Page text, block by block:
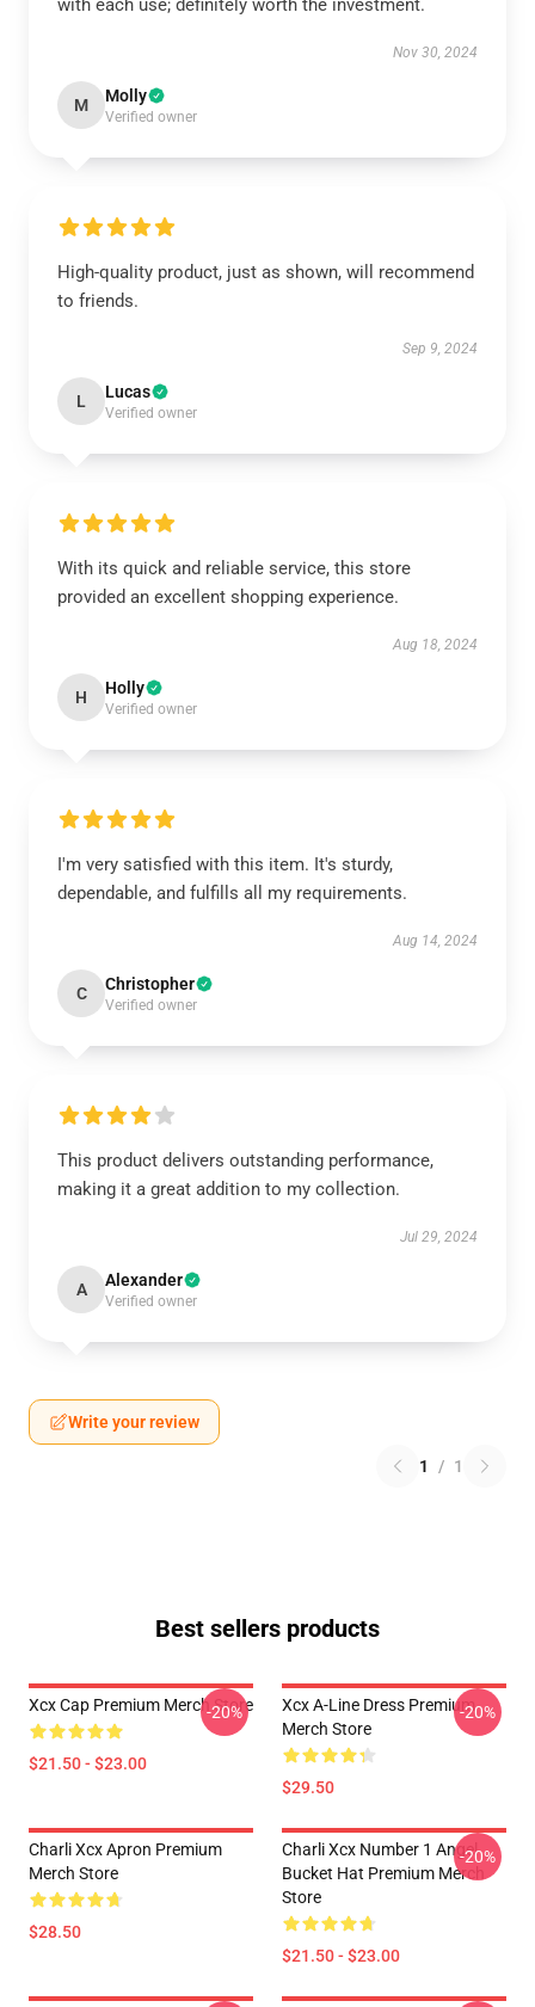
with each use; definitely worth the investment.
Nov 30, 2024
M Molly
Verified owner
High-quality product, just as shown, will recommend
to friends.
Sep 9, 2024
L Lucas
Verified owner
With its quick and reliable service, this store
provided an excellent shopping experience.
Aug 18, 2024
H Holly
Verified owner
I'm very satisfied with this item. It's sturdy,
dependable, and fulfills all my requirements.
Aug 14, 2024
C Christopher
Verified owner
This product delivers outstanding performance,
making it a great addition to my collection.
Jul 29, 2024
A Alexander
Verified owner
Write your review
1 / 1
Best sellers products
Xcx Cap Premium Merch Store
$21.50 - $23.00
-20%
Xcx A-Line Dress Premium
Merch Store
$29.50
-20%
Charli Xcx Apron Premium
Merch Store
$28.50
Charli Xcx Number 1 Angel
Bucket Hat Premium Merch
Store
$21.50 - $23.00
-20%